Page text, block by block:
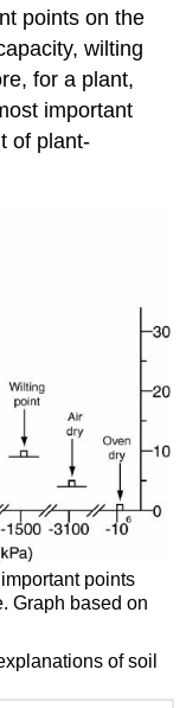
points on the
wilting
for a plant,
important
of plant-
points
Graph based on
of soil